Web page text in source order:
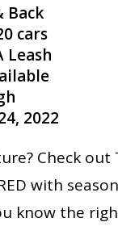
Back
cars
Leash
2022
Check
with
know the